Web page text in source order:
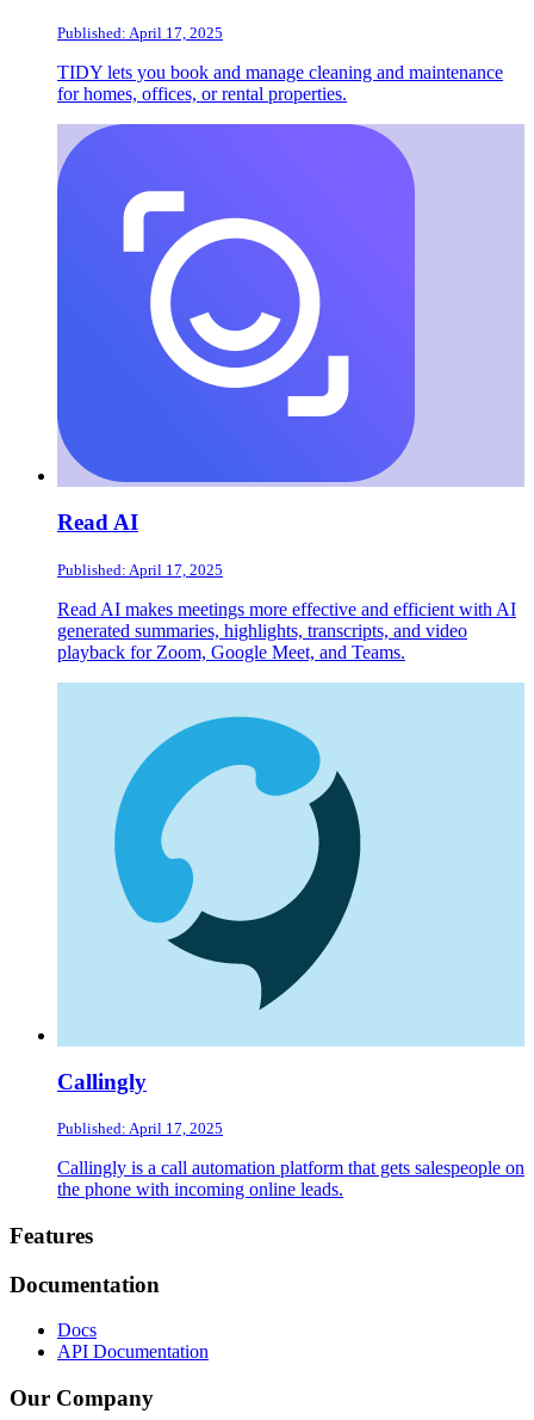
Published: April 17, 2025
TIDY lets you book and manage cleaning and maintenance
for homes, offices, or rental properties.
Read AI
Published: April 17, 2025
Read AI makes meetings more effective and efficient with AI
generated summaries, highlights, transcripts, and video
playback for Zoom, Google Meet, and Teams.
Callingly
Published: April 17, 2025
Callingly is a call automation platform that gets salespeople on
the phone with incoming online leads.
Footer
Features
Documentation
Docs
API Documentation
Our Company